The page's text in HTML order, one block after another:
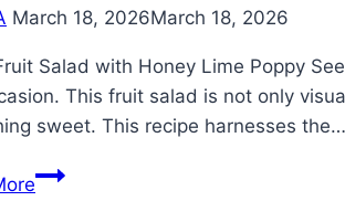
March 18, 2026March 18, 2026
Salad with Honey Lime Poppy
This fruit salad is not only
sweet. This recipe harnesses the…